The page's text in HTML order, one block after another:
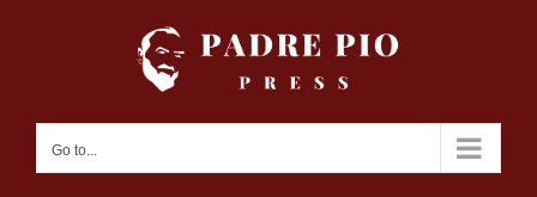
Go to...